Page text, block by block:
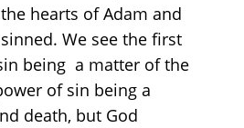
hearts of Adam and
We see the first
being a matter of the
of sin being a
death, but God